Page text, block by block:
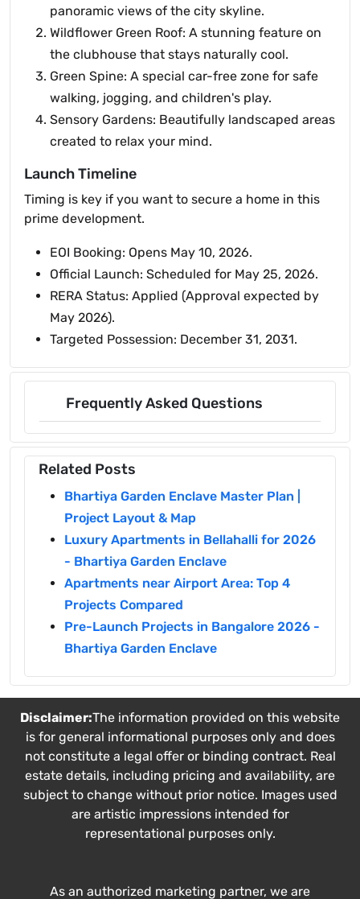
panoramic views of the city skyline.
Wildflower Green Roof: A stunning feature on
the clubhouse that stays naturally cool.
Green Spine: A special car-free zone for safe
walking, jogging, and children's play.
Sensory Gardens: Beautifully landscaped areas
created to relax your mind.
Launch Timeline
Timing is key if you want to secure a home in this
prime development.
EOI Booking: Opens May 10, 2026.
Official Launch: Scheduled for May 25, 2026.
RERA Status: Applied (Approval expected by
May 2026).
Targeted Possession: December 31, 2031.
Frequently Asked Questions
Related Posts
Bhartiya Garden Enclave Master Plan |
Project Layout & Map
Luxury Apartments in Bellahalli for 2026
- Bhartiya Garden Enclave
Apartments near Airport Area: Top 4
Projects Compared
Pre-Launch Projects in Bangalore 2026 -
Bhartiya Garden Enclave
Disclaimer:The information provided on this website
is for general informational purposes only and does
not constitute a legal offer or binding contract. Real
estate details, including pricing and availability, are
subject to change without prior notice. Images used
are artistic impressions intended for
representational purposes only.
As an authorized marketing partner, we are